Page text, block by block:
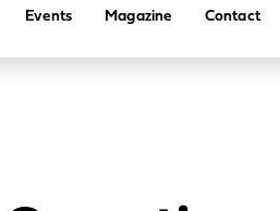
Events Magazine Contact